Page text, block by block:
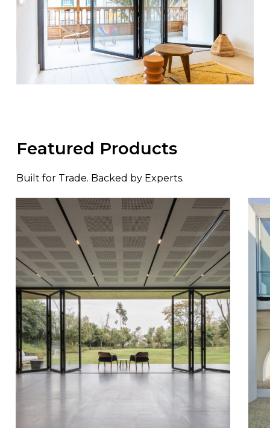
Featured Products
Built for Trade. Backed by Experts.